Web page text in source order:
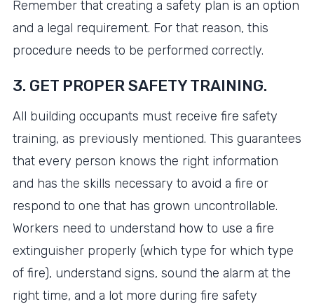
Remember that creating a safety plan is an option
and a legal requirement. For that reason, this
procedure needs to be performed correctly.
3. GET PROPER SAFETY TRAINING.
All building occupants must receive fire safety
training, as previously mentioned. This guarantees
that every person knows the right information
and has the skills necessary to avoid a fire or
respond to one that has grown uncontrollable.
Workers need to understand how to use a fire
extinguisher properly (which type for which type
of fire), understand signs, sound the alarm at the
right time, and a lot more during fire safety